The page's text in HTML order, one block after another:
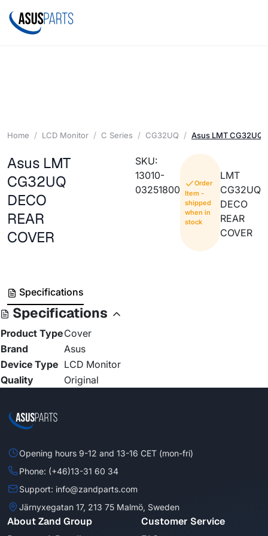
Home LCD Monitor C Series CG32UQ Asus LMT CG32UQ
Asus LMT
CG32UQ
DECO
REAR
COVER
SKU:
13010-
03251800
Order
Item -
shipped
when in
stock
LMT
CG32UQ
DECO
REAR
COVER
Specifications
Specifications
Product TypeCover
Brand
Asus
Device Type LCD Monitor
Quality
Original
Opening hours 9-12 and 13-16 CET (mon-fri)
Phone: (+46)13-31 60 34
Support: info@zandparts.com
Järnyxegatan 17, 213 75 Malmö, Sweden
About Zand Group Customer Service